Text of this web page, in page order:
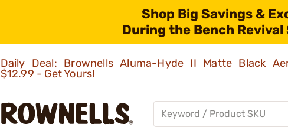
Shop Big Savings &
During the Bench Revival
Daily Deal: Brownells Aluma-Hyde II Matte Black
$12.99 - Get Yours!